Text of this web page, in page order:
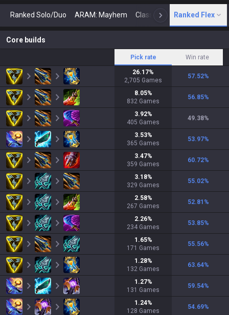
Ranked Solo/Duo ARAM: Mayhem Classic N Arena
Ranked Flex
Core builds
Pick rate Win rate
26.17%
2,705 Games
57.52%
8.05%
832 Games
56.85%
3.92%
405 Games
49.38%
3.53%
365 Games
53.97%
3.47%
359 Games
60.72%
3.18%
329 Games
55.02%
2.58%
267 Games
52.81 %
2.26%
234 Games
53.85%
1.65%
171 Games
55.56%
1.28%
132 Games
63.64%
1.27%
131 Games
59.54%
1.24%
128 Games
54.69%